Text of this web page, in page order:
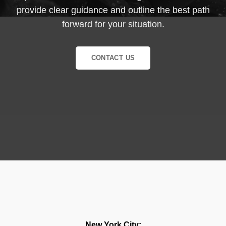
provide clear guidance and outline the best path
forward for your situation.
CONTACT US